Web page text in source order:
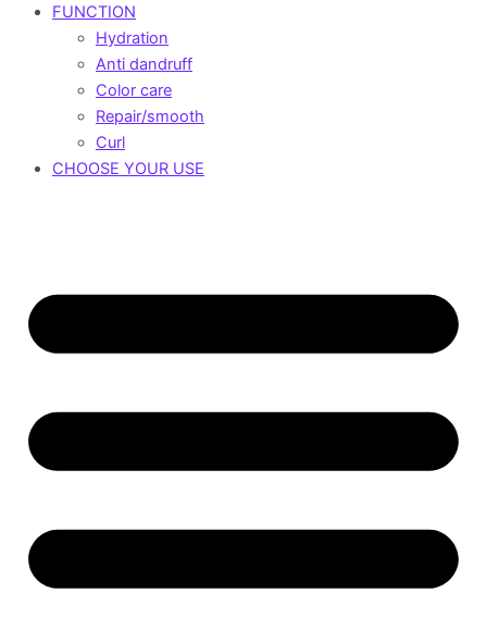
FUNCTION
Hydration
Anti dandruff
Color care
Repair/smooth
Curl
CHOOSE YOUR USE